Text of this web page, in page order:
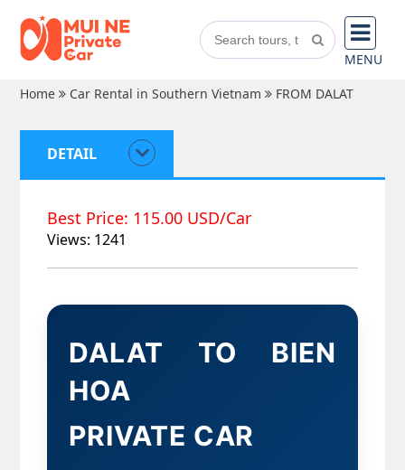
MENU
Home
Car Rental in Southern Vietnam FROM DALAT
DETAIL
Best Price: 115.00 USD/Car
Views: 1241
DALAT TO BIEN
HOA
PRIVATE CAR